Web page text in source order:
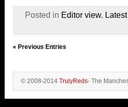
Posted in Editor view,
« Previous Entries
© 2008-2014 TrulyReds- The